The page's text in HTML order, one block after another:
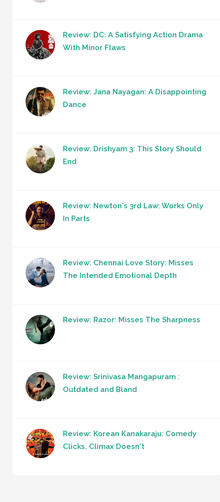
Review: DC: A Satisfying Action Drama
With Minor Flaws
Review: Jana Nayagan: A Disappointing
Dance
Review: Drishyam 3: This Story Should
End
Review: Newton's 3rd Law: Works Only
In Parts
Review: Chennai Love Story: Misses
The Intended Emotional Depth
Review: Razor: Misses The Sharpness
Review: Srinivasa Mangapuram :
Outdated and Bland
Review: Korean Kanakaraju: Comedy
Clicks, Climax Doesn't